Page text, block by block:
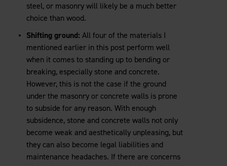
steel, or masonry will likely be a much better
choice than wood.
Shifting ground: All four of the materials I
mentioned earlier in this post perform well
when it comes to standing up to bending or
breaking, especially stone and concrete.
However, this is not the case if the ground
under the masonry or concrete walls is prone
to subside for any reason. With enough
subsidence, stone and concrete walls not only
become weak and aesthetically unpleasing, but
they can also become legal liabilities and
maintenance headaches. If there are concerns